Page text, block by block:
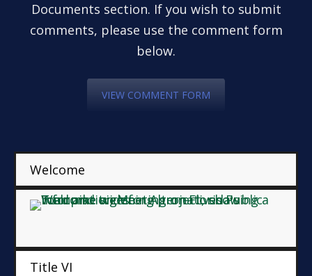
Documents section. If you wish to submit
comments, please use the comment form
below.
VIEW COMMENT FORM
Welcome
Title VI